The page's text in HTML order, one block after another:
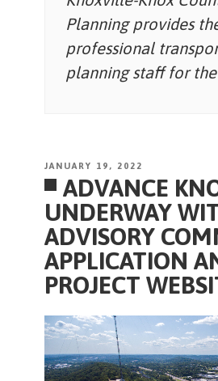
Planning provides
professional
planning staff for the
POSTED
ON
JANUARY 19, 2022
ADVANCE
UNDERWAY
ADVISORY
APPLICATION
PROJECT